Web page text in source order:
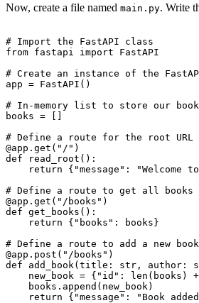
Now, create a file named main.py. Write
# Import the FastAPI class
from fastapi import FastAPI
# Create an instance of the
app = FastAPI()
# In-memory list to store our
books = []
# Define a route for the root URL
@app.get("/")
def read_root():
return {"message": "Welcome
# Define a route to get all books
@app.get("/books")
def get_books():
    return {"books": books}
# Define a route to add a new book
@app.post("/books")
def add_book(title: str, author:
new_book = {"id": len(books)
    books.append(new_book)
return {"message": "Book